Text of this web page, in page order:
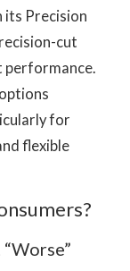
its Precision
cut
performance.
for
flexible